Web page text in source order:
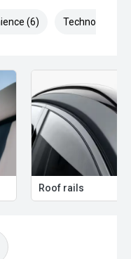
(6) Technology (5)
Roof rails